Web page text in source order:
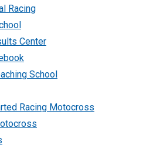
Racing
Center
School
Racing Motocross